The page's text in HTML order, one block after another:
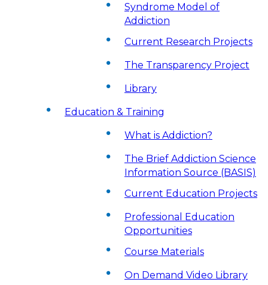
Syndrome Model of
Addiction
Current Research Projects
The Transparency Project
Library
Education & Training
What is Addiction?
The Brief Addiction Science
Information Source (BASIS)
Current Education Projects
Professional Education
Opportunities
Course Materials
On Demand Video Library